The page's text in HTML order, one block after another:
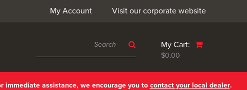
Visit our corporate website
My Account
My Cart:
$0.00
immediate assistance, we encourage you to contact your local dealer.